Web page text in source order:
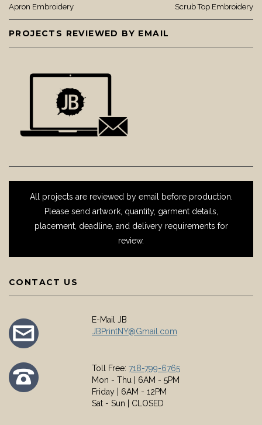
Apron Embroidery
Scrub Top Embroidery
PROJECTS REVIEWED BY EMAIL
All projects are reviewed by email before production.
Please send artwork, quantity, garment details,
placement, deadline, and delivery requirements for
review.
CONTACT US
E-Mail JB
JBPrintNY@Gmail.com
Toll Free:718-799-6765
Mon - Thu | 6AM - 5PM
Friday | 6AM - 12PM
Sat - Sun | CLOSED